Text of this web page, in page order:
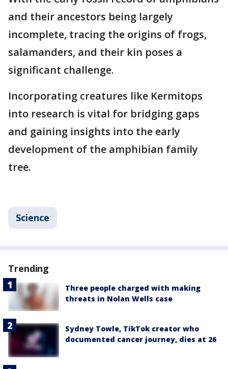
and their ancestors being largely
incomplete, tracing the origins of frogs,
salamanders, and their kin poses a
significant challenge.
Incorporating creatures like Kermitops
into research is vital for bridging gaps
and gaining insights into the early
development of the amphibian family
tree.
Science
Trending
Three people charged with making
threats in Nolan Wells case
Sydney Towle, TikTok creator who
documented cancer journey, dies at 26